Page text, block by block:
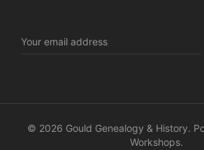
Address
© 2026 Gould Genealogy & History.
Workshops.